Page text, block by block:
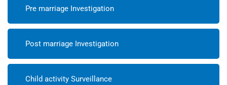
Pre marriage Investigation
Post marriage Investigation
Child activity Surveillance